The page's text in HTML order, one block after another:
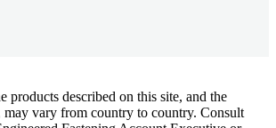
products described on this site, and the
may vary from country to country. Consult